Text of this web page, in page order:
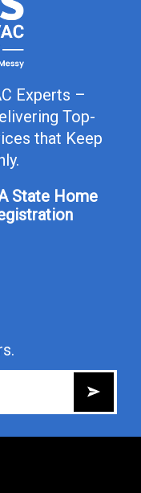
Experts –
Top-
that Keep
State Home